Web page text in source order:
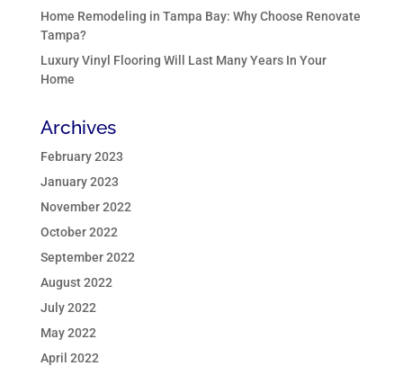
Home Remodeling in Tampa Bay: Why Choose Renovate
Tampa?
Luxury Vinyl Flooring Will Last Many Years In Your
Home
Archives
February 2023
January 2023
November 2022
October 2022
September 2022
August 2022
July 2022
May 2022
April 2022